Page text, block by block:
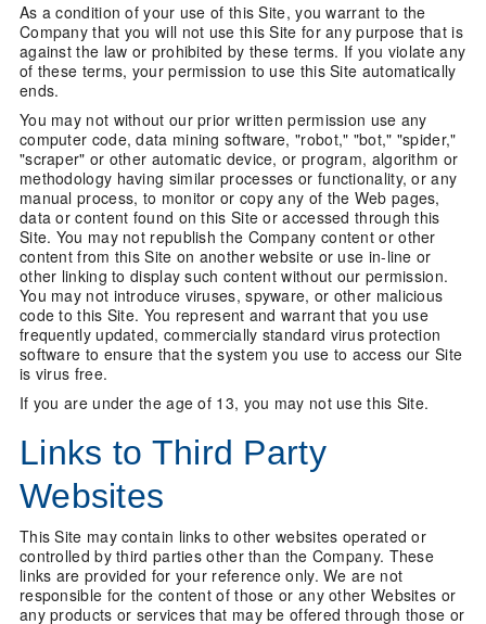
As a condition of your use of this Site, you warrant to the
Company that you will not use this Site for any purpose that is
against the law or prohibited by these terms. If you violate any
of these terms, your permission to use this Site automatically
ends.
You may not without our prior written permission use any
computer code, data mining software, "robot," "bot," "spider,"
"scraper" or other automatic device, or program, algorithm or
methodology having similar processes or functionality, or any
manual process, to monitor or copy any of the Web pages,
data or content found on this Site or accessed through this
Site. You may not republish the Company content or other
content from this Site on another website or use in-line or
other linking to display such content without our permission.
You may not introduce viruses, spyware, or other malicious
code to this Site. You represent and warrant that you use
frequently updated, commercially standard virus protection
software to ensure that the system you use to access our Site
is virus free.
If you are under the age of 13, you may not use this Site.
Links to Third Party
Websites
This Site may contain links to other websites operated or
controlled by third parties other than the Company. These
links are provided for your reference only. We are not
responsible for the content of those or any other Websites or
any products or services that may be offered through those or